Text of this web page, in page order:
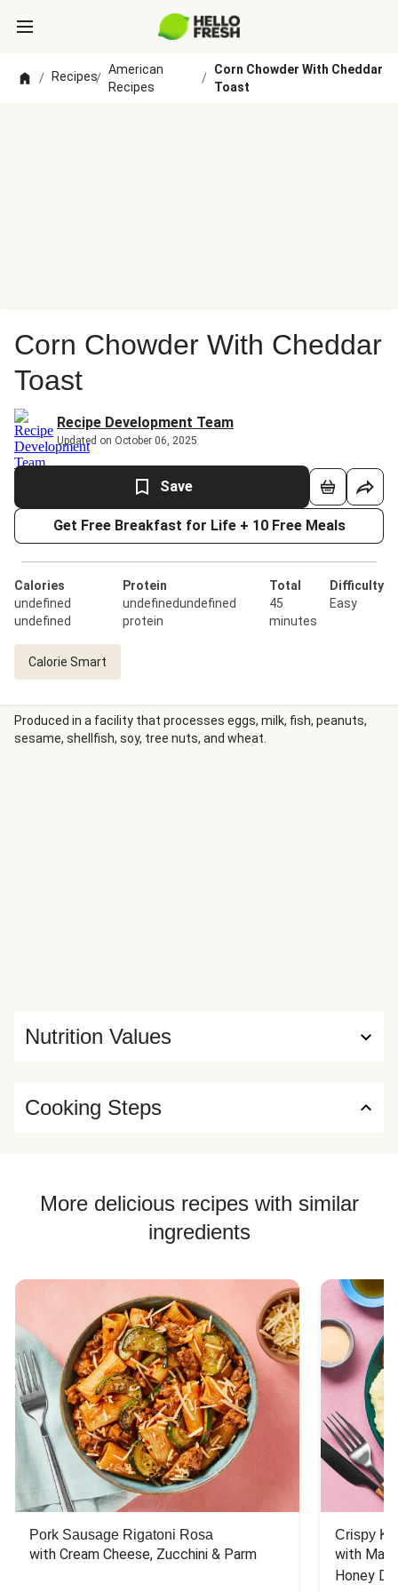
/ Recipes/
American
Recipes
/
Corn Chowder With Cheddar
Toast
Corn Chowder With Cheddar
Toast
Recipe Development Team
Updated on October 06, 2025
Save
Get Free Breakfast for Life + 10 Free Meals
Calories
undefined
undefined
Protein
undefinedundefined
protein
Total
45
minutes
Difficulty
Easy
Calorie Smart
Produced in a facility that processes eggs, milk, fish, peanuts,
sesame, shellfish, soy, tree nuts, and wheat.
Nutrition Values
Cooking Steps
More delicious recipes with similar
ingredients
Pork Sausage Rigatoni Rosa
with Cream Cheese, Zucchini & Parm
Crispy
with
Honey